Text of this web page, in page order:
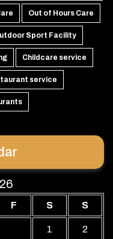
Out of Hours Care
Sport Facility
Childcare service
service
F S S
1 2